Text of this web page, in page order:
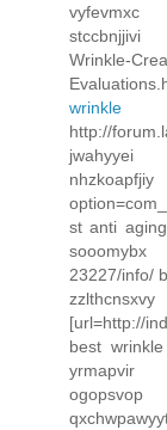
vyfevmxc
stccbnjjivi
Wrinkle-
http://
jwahyyei
st anti
sooomybx
23227/info/
zzlthcnsxvy
[url=http://
best
yrmapvir
ogopsvop